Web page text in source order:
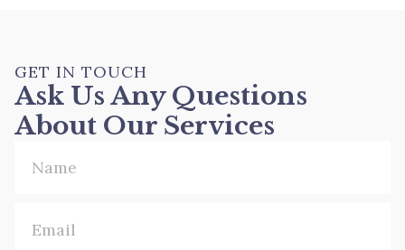
GET IN TOUCH
Ask Us Any Questions
About Our Services